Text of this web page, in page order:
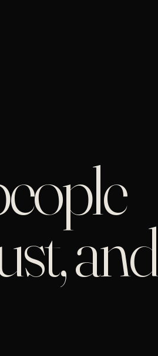
and